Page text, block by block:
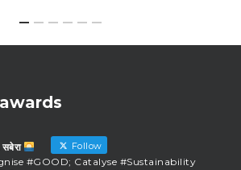
Follow
#GOOD; Catalyse #Sustainability